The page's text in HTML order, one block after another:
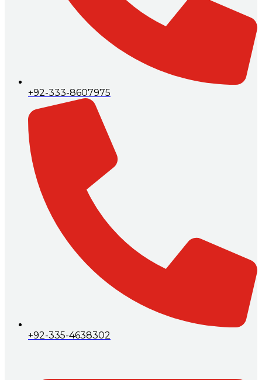
+92-333-8607975
+92-335-4638302